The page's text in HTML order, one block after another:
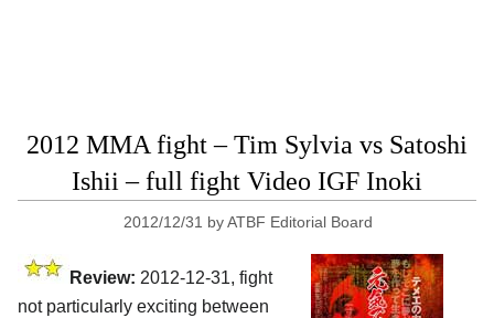
2012 MMA fight – Tim Sylvia vs Satoshi
Ishii – full fight Video IGF Inoki
2012/12/31 byATBF Editorial Board
Review: 2012-12-31, fight
not particularly exciting between